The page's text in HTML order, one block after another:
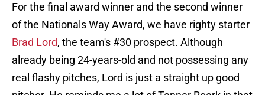
For the final award winner and the second winner
of the Nationals Way Award, we have righty starter
Brad Lord, the team's #30 prospect. Although
already being 24-years-old and not possessing any
real flashy pitches, Lord is just a straight up good